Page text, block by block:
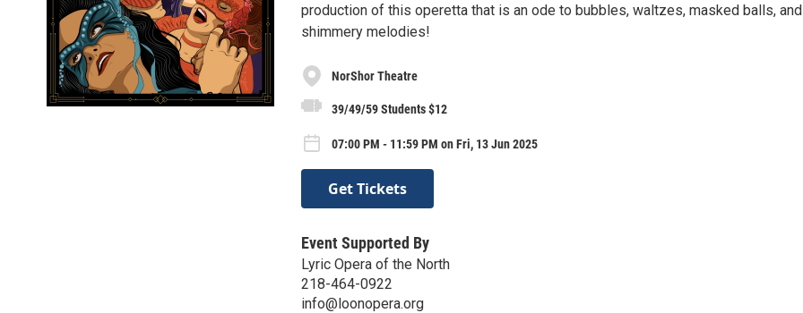
production of this operetta that is an ode to bubbles, waltzes, masked balls, and
shimmery melodies!
NorShor Theatre
39/49/59 Students $12
07:00 PM - 11:59 PM on Fri, 13 Jun 2025
Get Tickets
Event Supported By
Lyric Opera of the North
218-464-0922
info@loonopera.org